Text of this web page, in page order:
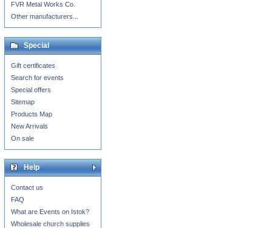
FVR Metal Works Co.
Other manufacturers...
Special
Gift certificates
Search for events
Special offers
Sitemap
Products Map
New Arrivals
On sale
Help
Contact us
FAQ
What are Events on Istok?
Wholesale church supplies